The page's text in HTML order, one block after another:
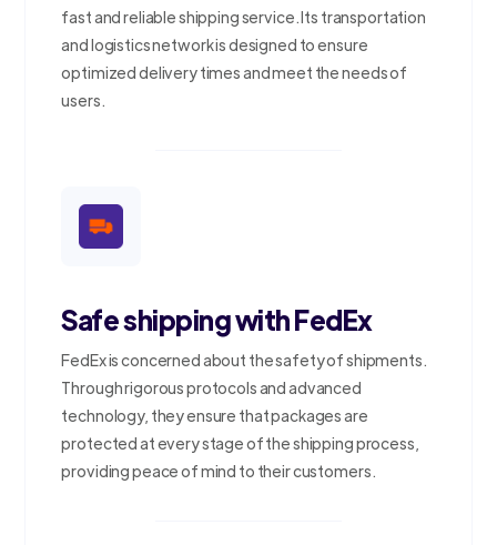
fast and reliable shipping service. Its transportation
and logistics network is designed to ensure
optimized delivery times and meet the needs of
users.
Safe shipping with FedEx
FedEx is concerned about the safety of shipments.
Through rigorous protocols and advanced
technology, they ensure that packages are
protected at every stage of the shipping process,
providing peace of mind to their customers.